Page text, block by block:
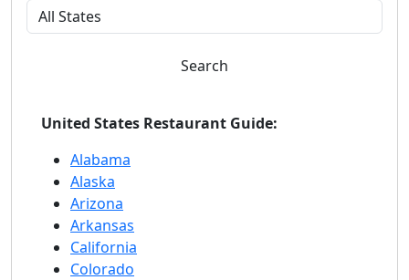
Search
United States Restaurant Guide:
Alabama
Alaska
Arizona
Arkansas
California
Colorado